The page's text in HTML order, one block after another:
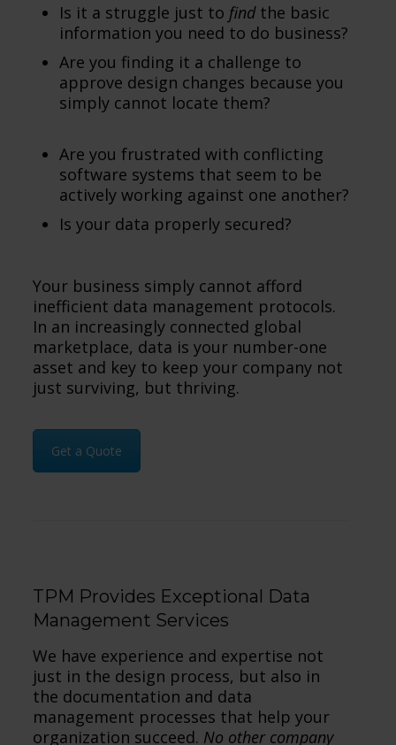
Is it a struggle just to findthe basic
information you need to do business?
Are you finding it a challenge to
approve design changes because you
simply cannot locate them?
Are you frustrated with conflicting
software systems that seem to be
actively working against one another?
Is your data properly secured?
Your business simply cannot afford
inefficient data management protocols.
In an increasingly connected global
marketplace, data is your number-one
asset and key to keep your company not
just surviving, but thriving.
Get a Quote
TPM Provides Exceptional Data
Management Services
We have experience and expertise not
just in the design process, but also in
the documentation and data
management processes that help your
organization succeed. No other company